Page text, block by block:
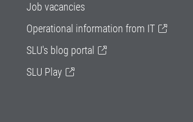
Job vacancies
Operational information from IT
SLU's blog portal
SLU Play